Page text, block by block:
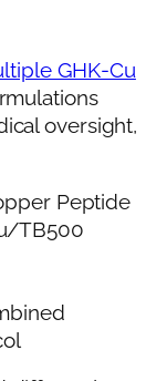
GHK-Cu
oversight,
Peptide
TB500